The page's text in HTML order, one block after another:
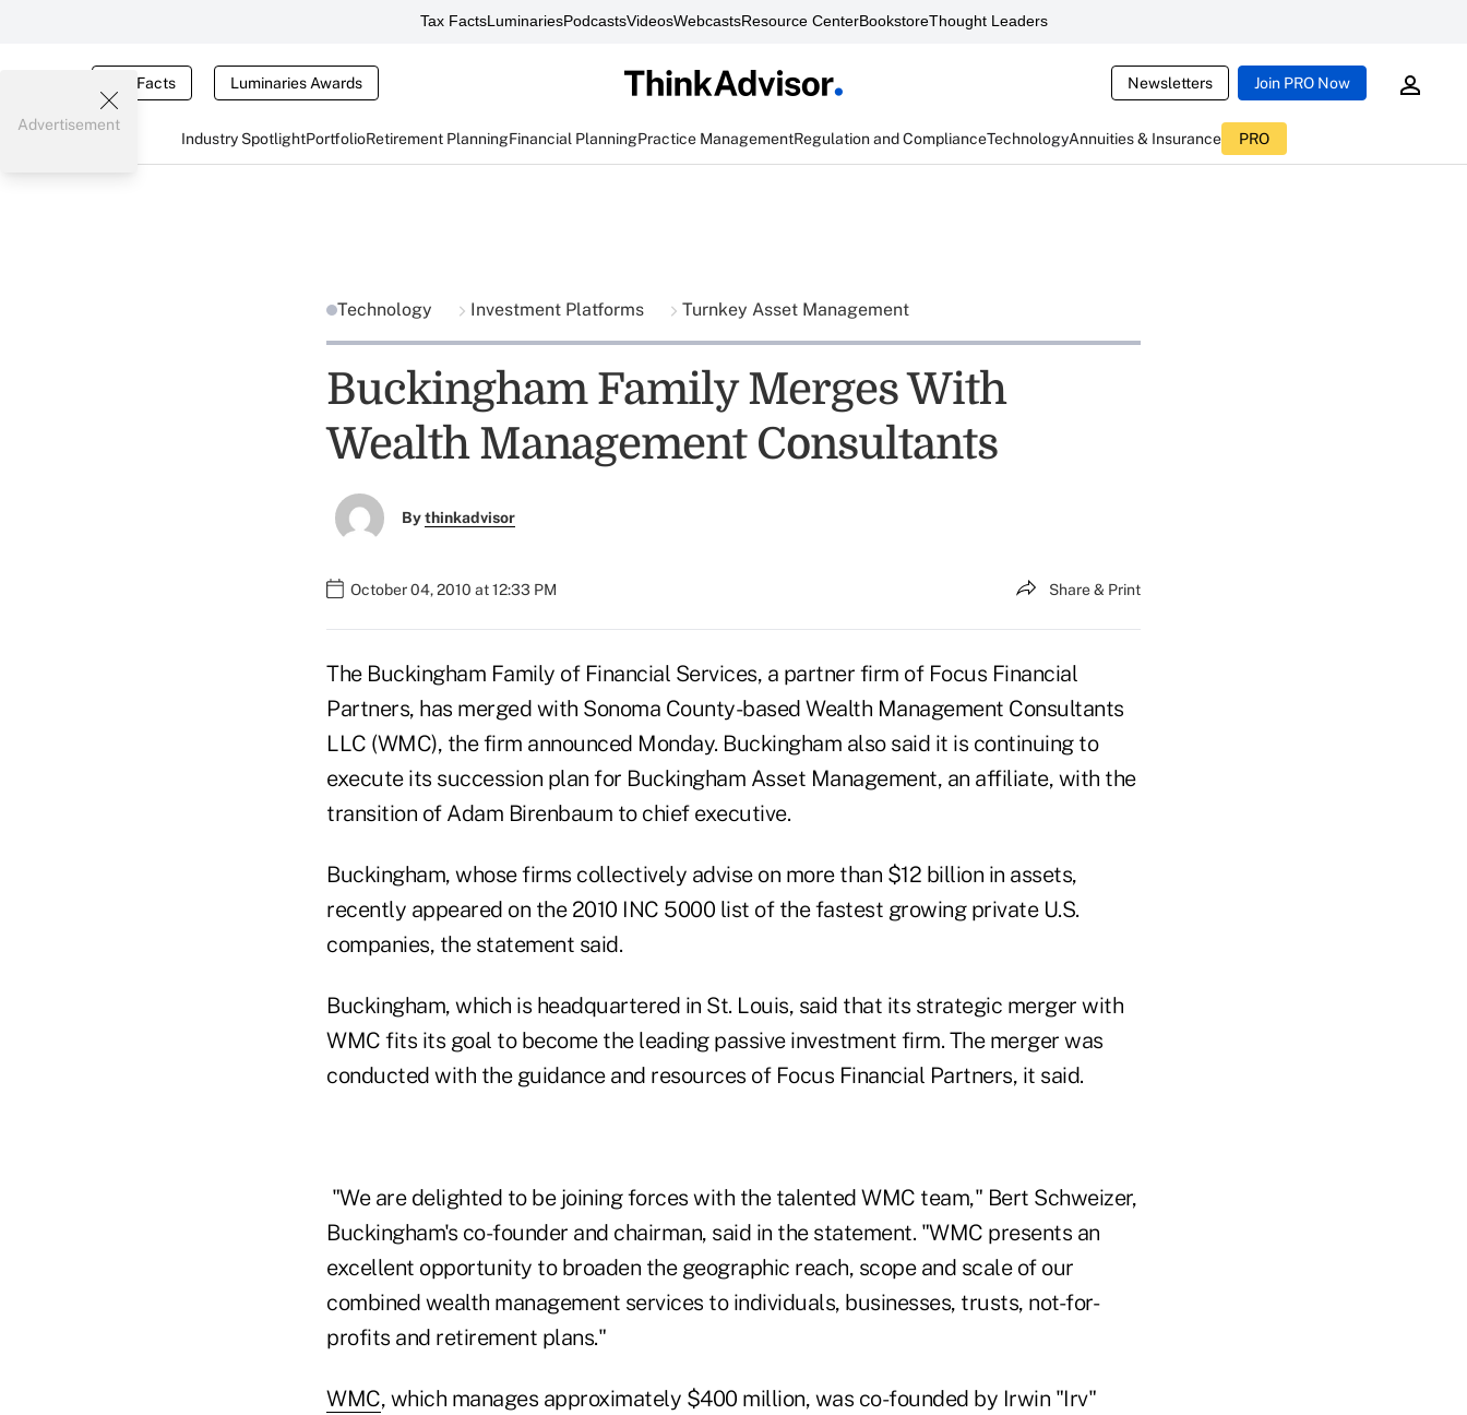
Tax FactsLuminariesPodcastsVideosWebcastsResource CenterBookstoreThought Leaders
Tax Facts Luminaries Awards Newsletters Join PRO Now
Industry SpotlightPortfolioRetirement PlanningFinancial PlanningPractice ManagementRegulation and ComplianceTechnologyAnnuities & Insurance PRO
Advertisement
Technology Investment Platforms Turnkey Asset Management
Buckingham Family Merges With
Wealth Management Consultants
Bythinkadvisor
October 04, 2010 at 12:33 PM Share & Print
The Buckingham Family of Financial Services, a partner firm of Focus Financial
Partners, has merged with Sonoma County-based Wealth Management Consultants
LLC (WMC), the firm announced Monday. Buckingham also said it is continuing to
execute its succession plan for Buckingham Asset Management, an affiliate, with the
transition of Adam Birenbaum to chief executive.
Buckingham, whose firms collectively advise on more than $12 billion in assets,
recently appeared on the 2010 INC 5000 list of the fastest growing private U.S.
companies, the statement said.
Buckingham, which is headquartered in St. Louis, said that its strategic merger with
WMC fits its goal to become the leading passive investment firm. The merger was
conducted with the guidance and resources of Focus Financial Partners, it said.
"We are delighted to be joining forces with the talented WMC team," Bert Schweizer,
Buckingham's co-founder and chairman, said in the statement. "WMC presents an
excellent opportunity to broaden the geographic reach, scope and scale of our
combined wealth management services to individuals, businesses, trusts, not-for-
profits and retirement plans."
WMC, which manages approximately $400 million, was co-founded by Irwin "Irv"